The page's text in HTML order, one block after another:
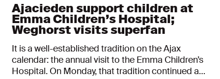
Ajacieden support children at
Emma Children’s Hospital;
Weghorst visits superfan
It is a well-established tradition on the Ajax
calendar: the annual visit to the Emma Children’s
Hospital. On Monday, that tradition continued as